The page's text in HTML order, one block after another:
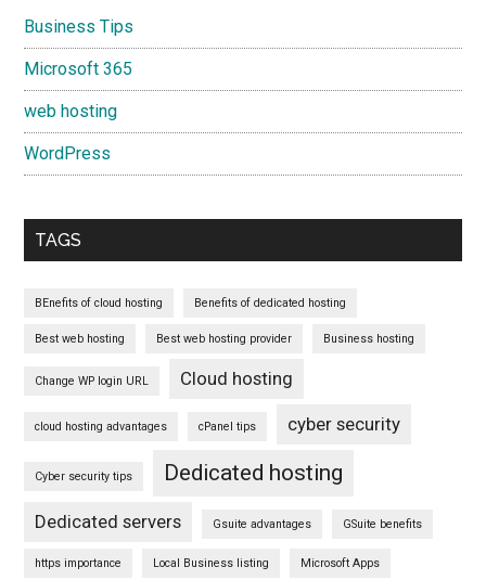
Business Tips
Microsoft 365
web hosting
WordPress
TAGS
BEnefits of cloud hosting Benefits of dedicated hosting
Best web hosting Best web hosting provider Business hosting
Change WP login URL Cloud hosting
cloud hosting advantages cPanel tips cyber security
Cyber security tips Dedicated hosting
Dedicated servers Gsuite advantages GSuite benefits
https importance Local Business listing Microsoft Apps